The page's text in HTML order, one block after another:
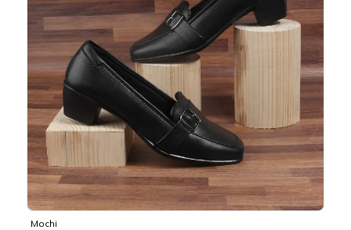
Mochi